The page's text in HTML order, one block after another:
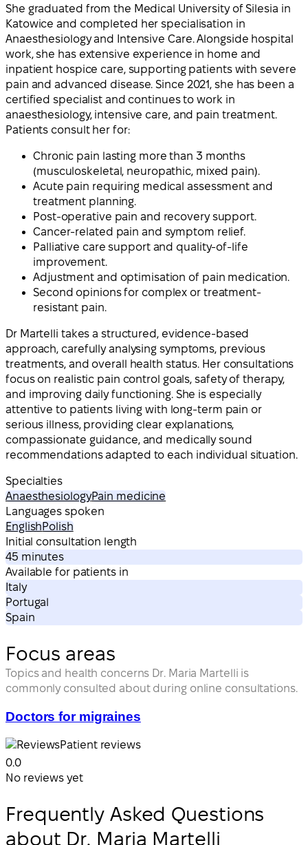
She graduated from the Medical University of Silesia in
Katowice and completed her specialisation in
Anaesthesiology and Intensive Care. Alongside hospital
work, she has extensive experience in home and
inpatient hospice care, supporting patients with severe
pain and advanced disease. Since 2021, she has been a
certified specialist and continues to work in
anaesthesiology, intensive care, and pain treatment.
Patients consult her for:
Chronic pain lasting more than 3 months
(musculoskeletal, neuropathic, mixed pain).
Acute pain requiring medical assessment and
treatment planning.
Post-operative pain and recovery support.
Cancer-related pain and symptom relief.
Palliative care support and quality-of-life
improvement.
Adjustment and optimisation of pain medication.
Second opinions for complex or treatment-
resistant pain.
Dr Martelli takes a structured, evidence-based
approach, carefully analysing symptoms, previous
treatments, and overall health status. Her consultations
focus on realistic pain control goals, safety of therapy,
and improving daily functioning. She is especially
attentive to patients living with long-term pain or
serious illness, providing clear explanations,
compassionate guidance, and medically sound
recommendations adapted to each individual situation.
Specialties
AnaesthesiologyPain medicine
Languages spoken
EnglishPolish
Initial consultation length
45 minutes
Available for patients in
Italy
Portugal
Spain
Focus areas
Topics and health concerns Dr. Maria Martelli is
commonly consulted about during online consultations.
Doctors for migraines
Patient reviews
0.0
No reviews yet
Frequently Asked Questions
about Dr. Maria Martelli